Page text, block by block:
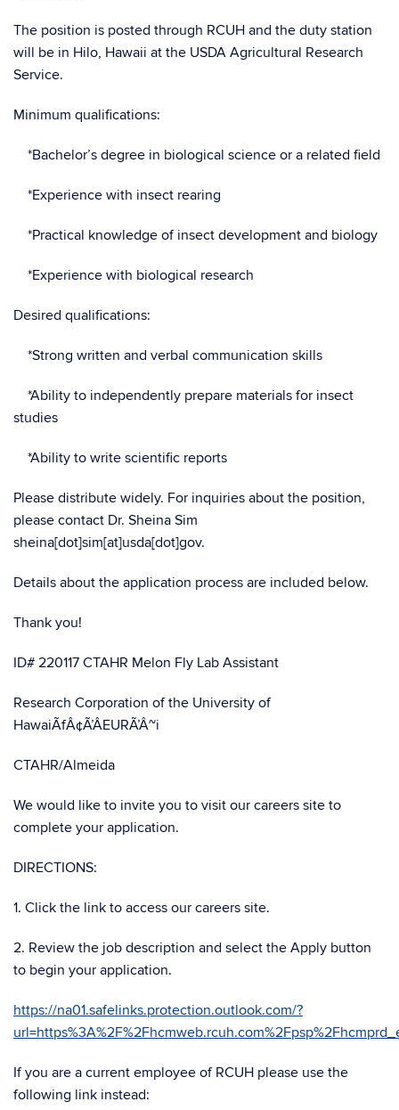
The position is posted through RCUH and the duty station
will be in Hilo, Hawaii at the USDA Agricultural Research
Service.
Minimum qualifications:
*Bachelor’s degree in biological science or a related field
*Experience with insect rearing
*Practical knowledge of insect development and biology
*Experience with biological research
Desired qualifications:
*Strong written and verbal communication skills
*Ability to independently prepare materials for insect
studies
*Ability to write scientific reports
Please distribute widely. For inquiries about the position,
please contact Dr. Sheina Sim
sheina[dot]sim[at]usda[dot]gov.
Details about the application process are included below.
Thank you!
ID# 220117 CTAHR Melon Fly Lab Assistant
Research Corporation of the University of
HawaiÃfÂ¢Ã’ÂEURÃ’Â~i
CTAHR/Almeida
We would like to invite you to visit our careers site to
complete your application.
DIRECTIONS:
1. Click the link to access our careers site.
2. Review the job description and select the Apply button
to begin your application.
https://na01.safelinks.protection.outlook.com/?
If you are a current employee of RCUH please use the
following link instead: